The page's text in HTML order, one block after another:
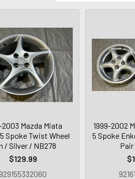
2003 Mazda Miata
5 Spoke Twist Wheel
/ Silver / NB278
$129.99
929155332060
1999-2002
5 Spoke